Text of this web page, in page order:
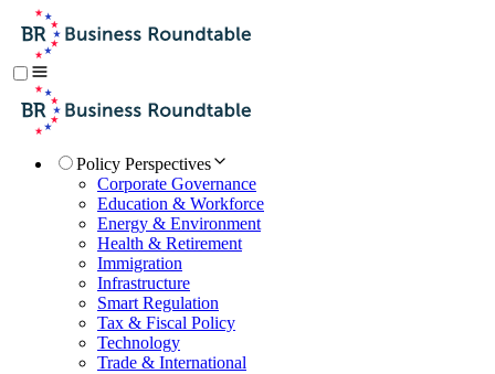
Policy Perspectives
Corporate Governance
Education & Workforce
Energy & Environment
Health & Retirement
Immigration
Infrastructure
Smart Regulation
Tax & Fiscal Policy
Technology
Trade & International